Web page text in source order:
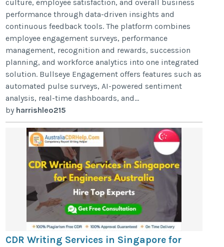
culture, employee satisfaction, and overall business
performance through data-driven insights and
continuous feedback tools. The platform combines
employee engagement surveys, performance
management, recognition and rewards, succession
planning, and workforce analytics into one integrated
solution. Bullseye Engagement offers features such as
automated pulse surveys, AI-powered sentiment
analysis, real-time dashboards, and...
by harrishleo215
CDR Writing Services in Singapore for